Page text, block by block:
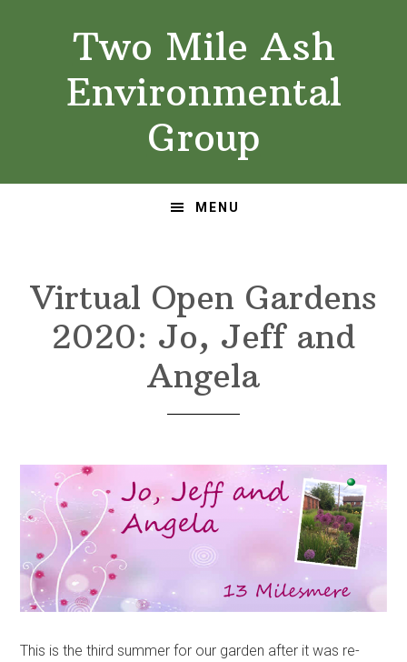
Two Mile Ash
Environmental
Group
MENU
Virtual Open Gardens
2020: Jo, Jeff and
Angela
This is the third summer for our garden after it was re-